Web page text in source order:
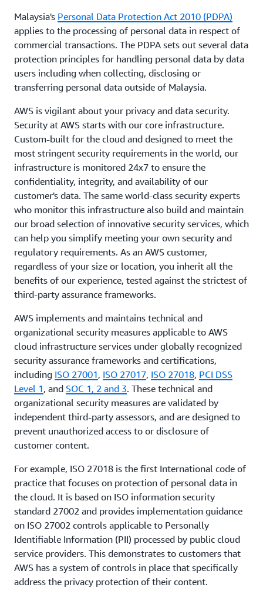
Malaysia's Personal Data Protection Act 2010 (PDPA)
applies to the processing of personal data in respect of
commercial transactions. The PDPA sets out several data
protection principles for handling personal data by data
users including when collecting, disclosing or
transferring personal data outside of Malaysia.
AWS is vigilant about your privacy and data security.
Security at AWS starts with our core infrastructure.
Custom-built for the cloud and designed to meet the
most stringent security requirements in the world, our
infrastructure is monitored 24x7 to ensure the
confidentiality, integrity, and availability of our
customer's data. The same world-class security experts
who monitor this infrastructure also build and maintain
our broad selection of innovative security services, which
can help you simplify meeting your own security and
regulatory requirements. As an AWS customer,
regardless of your size or location, you inherit all the
benefits of our experience, tested against the strictest of
third-party assurance frameworks.
AWS implements and maintains technical and
organizational security measures applicable to AWS
cloud infrastructure services under globally recognized
security assurance frameworks and certifications,
including ISO 27001, ISO 27017, ISO 27018, PCI DSS
Level 1, and SOC 1, 2 and 3. These technical and
organizational security measures are validated by
independent third-party assessors, and are designed to
prevent unauthorized access to or disclosure of
customer content.
For example, ISO 27018 is the first International code of
practice that focuses on protection of personal data in
the cloud. It is based on ISO information security
standard 27002 and provides implementation guidance
on ISO 27002 controls applicable to Personally
Identifiable Information (PII) processed by public cloud
service providers. This demonstrates to customers that
AWS has a system of controls in place that specifically
address the privacy protection of their content.